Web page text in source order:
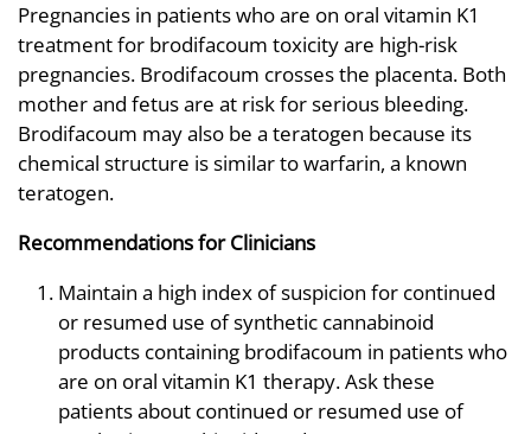
Pregnancies in patients who are on oral vitamin K1
treatment for brodifacoum toxicity are high-risk
pregnancies. Brodifacoum crosses the placenta. Both
mother and fetus are at risk for serious bleeding.
Brodifacoum may also be a teratogen because its
chemical structure is similar to warfarin, a known
teratogen.
Recommendations for Clinicians
Maintain a high index of suspicion for continued
or resumed use of synthetic cannabinoid
products containing brodifacoum in patients who
are on oral vitamin K1 therapy. Ask these
patients about continued or resumed use of